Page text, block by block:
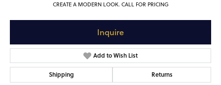
CREATE A MODERN LOOK. CALL FOR PRICING
Inquire
Add to Wish List
Shipping Returns